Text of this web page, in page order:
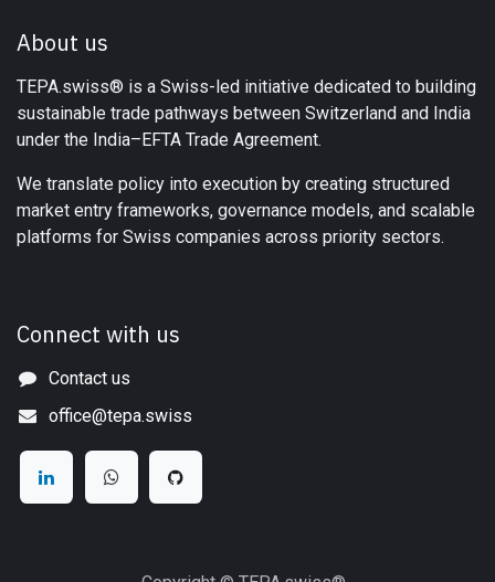
About us
TEPA.swiss® is a Swiss-led initiative dedicated to building
sustainable trade pathways between Switzerland and India
under the India–EFTA Trade Agreement.
We translate policy into execution by creating structured
market entry frameworks, governance models, and scalable
platforms for Swiss companies across priority sectors.
Connect with us
Contact us
office@tepa.swiss